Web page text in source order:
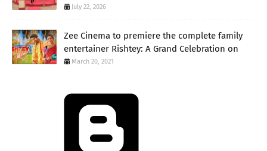
July 22, 2026
Zee Cinema to premiere the complete family
entertainer Rishtey: A Grand Celebration on
March 20, 2021